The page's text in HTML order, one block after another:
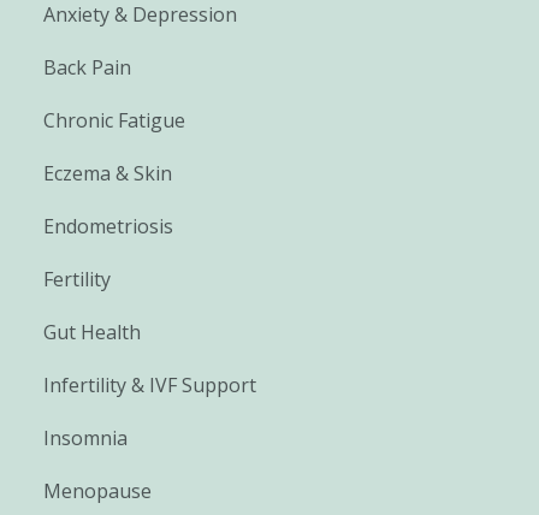
Anxiety & Depression
Back Pain
Chronic Fatigue
Eczema & Skin
Endometriosis
Fertility
Gut Health
Infertility & IVF Support
Insomnia
Menopause